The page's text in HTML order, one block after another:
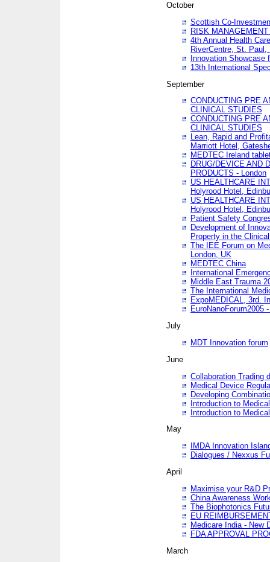
October
Scottish Co-
RISK
4th Annual Health
RiverCentre, St. Paul,
Innovation Showcase
13th International
September
CONDUCTING PRE
CLINICAL STUDIES
CONDUCTING PRE
CLINICAL STUDIES
Lean, Rapid and
Marriott Hotel,
MEDTEC Ireland
DRUG/DEVICE AND
PRODUCTS - London
US HEALTHCARE
Holyrood Hotel,
US HEALTHCARE
Holyrood Hotel,
Patient Safety
Development of
Property in the
The IEE Forum on
London, UK
MEDTEC China
International
Middle East Trauma
The International
ExpoMEDICAL, 3rd.
EuroNanoForum2005
July
MDT Innovation forum
June
Collaboration Trading
Medical Device
Developing
Introduction to
Introduction to
May
IMDA Innovation
Dialogues / Nexxus
April
Maximise your R&D
China Awareness
The Biophotonics
EU
Medicare India - New
FDA APPROVAL
March